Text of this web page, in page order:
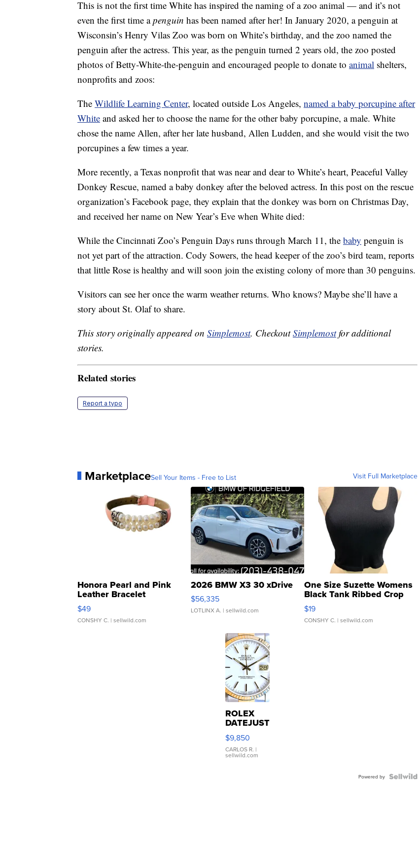
This is not the first time White has inspired the naming of a zoo animal — and it’s not
even the first time apenguin has been named after her! In January 2020, a penguin at
Wisconsin’s Henry Vilas Zoo was born on White’s birthday, and the zoo named the
penguin after the actress. This year, as the penguin turned 2 years old, the zoo posted
photos of Betty-White-the-penguin and encouraged people to donate to animal shelters,
nonprofits and zoos:
The Wildlife Learning Center, located outside Los Angeles, named a baby porcupine after
White and asked her to choose the name for the other baby porcupine, a male. White
chose the name Allen, after her late husband, Allen Ludden, and she would visit the two
porcupines a few times a year.
More recently, a Texas nonprofit that was near and dear to White’s heart, Peaceful Valley
Donkey Rescue, named a baby donkey after the beloved actress. In this post on the rescue
organization’s Facebook page, they explain that the donkey was born on Christmas Day,
and received her name on New Year’s Eve when White died:
While the Cincinnati Zoo’s Penguin Days runs through March 11, the baby penguin is
not yet part of the attraction. Cody Sowers, the head keeper of the zoo’s bird team, reports
that little Rose is healthy and will soon join the existing colony of more than 30 penguins.
Visitors can see her once the warm weather returns. Who knows? Maybe she’ll have a
story about St. Olaf to share.
This story originally appeared on Simplemost. CheckoutSimplemostfor additional
stories.
Related stories
Report a typo
MarketplaceSell Your Items - Free to List Visit Full Marketplace
Honora Pearl and Pink
Leather Bracelet
Adjustable Buckle Clo...
$49
CONSHY C. | sellwild.com
2026 BMW X3 30 xDrive
$56,335
LOTLINX A. | sellwild.com
One Size Suzette Womens
Black Tank Ribbed Crop
Asymmetrical ...
$19
CONSHY C. | sellwild.com
ROLEX
DATEJUST
16233
WHITE
DIAL
FLUTED
$9,850
CARLOS R. |
sellwild.com
Powered by